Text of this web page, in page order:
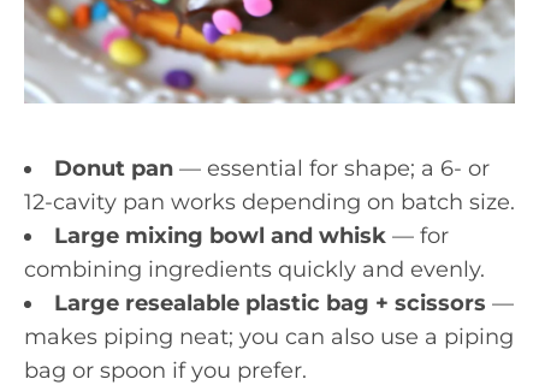
Donut pan — essential for shape; a 6- or
12-cavity pan works depending on batch size.
Large mixing bowl and whisk — for
combining ingredients quickly and evenly.
Large resealable plastic bag + scissors —
makes piping neat; you can also use a piping
bag or spoon if you prefer.